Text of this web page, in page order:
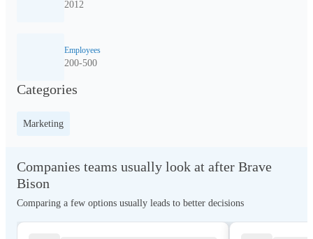
2012
Employees
200-500
Categories
Marketing
Companies teams usually look at after Brave
Bison
Comparing a few options usually leads to better decisions